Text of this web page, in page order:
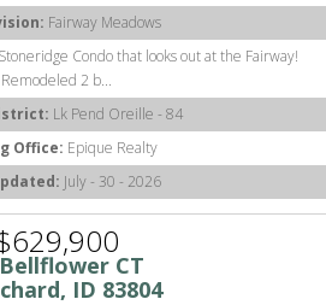
Fairway Meadows
Condo that looks out at the Fairway!
Remodeled 2 b...
Lk Pend Oreille - 84
Office: Epique Realty
July - 30 - 2026
CT
ID 83804